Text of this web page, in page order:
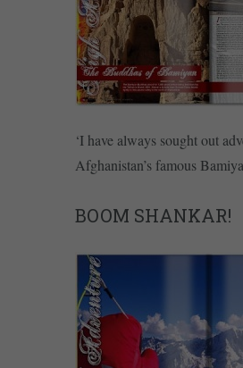
‘I have always sought out
Afghanistan’s famous
BOOM SHANKAR!